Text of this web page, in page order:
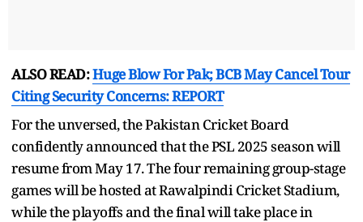
ALSO READ:Huge Blow For Pak; BCB May Cancel Tour
Citing Security Concerns: REPORT
For the unversed, the Pakistan Cricket Board
confidently announced that the PSL 2025 season will
resume from May 17. The four remaining group-stage
games will be hosted at Rawalpindi Cricket Stadium,
while the playoffs and the final will take place in